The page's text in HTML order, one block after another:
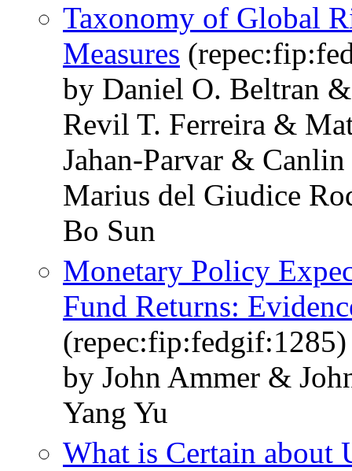
Taxonomy of Global
Measures
by Daniel O. Beltran
Revil T. Ferreira &
Jahan-Parvar &
Marius del Giudice
Bo Sun
Monetary Policy
Fund Returns:
(repec:fip:fedgif:1285)
by John Ammer &
Yang Yu
What is Certain about